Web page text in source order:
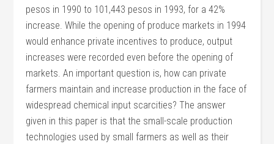
pesos in 1990 to 101,443 pesos in 1993, for a 42%
increase. While the opening of produce markets in 1994
would enhance private incentives to produce, output
increases were recorded even before the opening of
markets. An important question is, how can private
farmers maintain and increase production in the face of
widespread chemical input scarcities? The answer
given in this paper is that the small-scale production
technologies used by small farmers as well as their